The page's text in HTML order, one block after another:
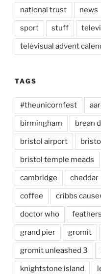
national trust news
sport stuff
televisual advent
TAGS
#theunicornfest
birmingham brean
bristol airport
bristol temple meads
cambridge cheddar
coffee cribbs
doctor who
grand pier gromit
gromit unleashed 3
knightstone island